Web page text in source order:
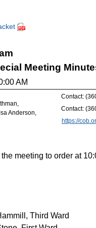
Meeting
AM
Anderson,
Contact:
Contact:
https://
meeting to order at
Third Ward